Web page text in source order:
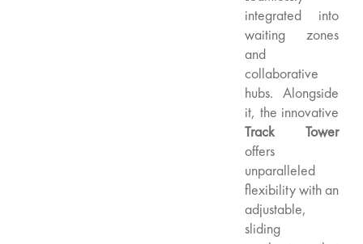
integrated into
waiting zones
and
collaborative
hubs. Alongside
it, the innovative
Track Tower
offers
unparalleled
flexibility with an
adjustable,
sliding